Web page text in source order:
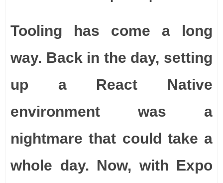
Tooling has come a long
way. Back in the day, setting
up a React Native
environment was a
nightmare that could take a
whole day. Now, with Expo